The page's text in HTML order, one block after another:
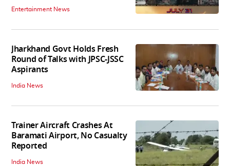
Entertainment News
Jharkhand Govt Holds Fresh
Round of Talks with JPSC-JSSC
Aspirants
India News
Trainer Aircraft Crashes At
Baramati Airport, No Casualty
Reported
India News